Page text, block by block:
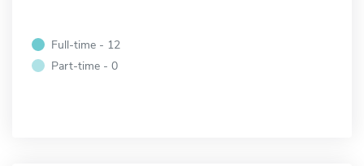
Full-time - 12
Part-time - 0